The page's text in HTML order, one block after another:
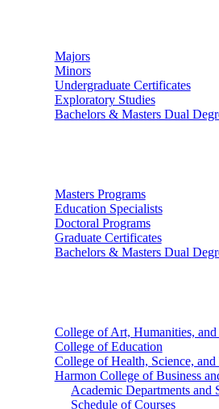
Majors
Minors
Undergraduate Certificates
Exploratory Studies
Bachelors & Masters Dual
Masters Programs
Education Specialists
Doctoral Programs
Graduate Certificates
Bachelors & Masters Dual
College of Art, Humanities, and
College of Education
College of Health, Science,
Harmon College of Business
Academic Departments and
Schedule of Courses